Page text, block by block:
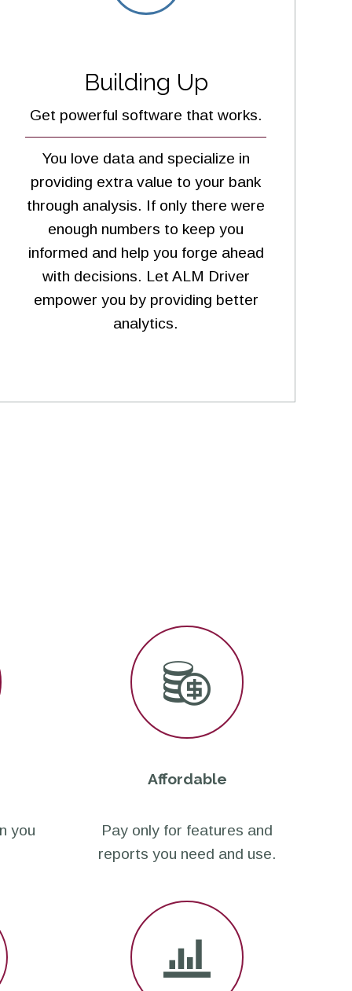
Building Up
Get powerful software that works.
You love data and specialize in
providing extra value to your bank
through analysis. If only there were
enough numbers to keep you
informed and help you forge ahead
with decisions. Let ALM Driver
empower you by providing better
analytics.
you
Affordable
Pay only for features and
reports you need and use.